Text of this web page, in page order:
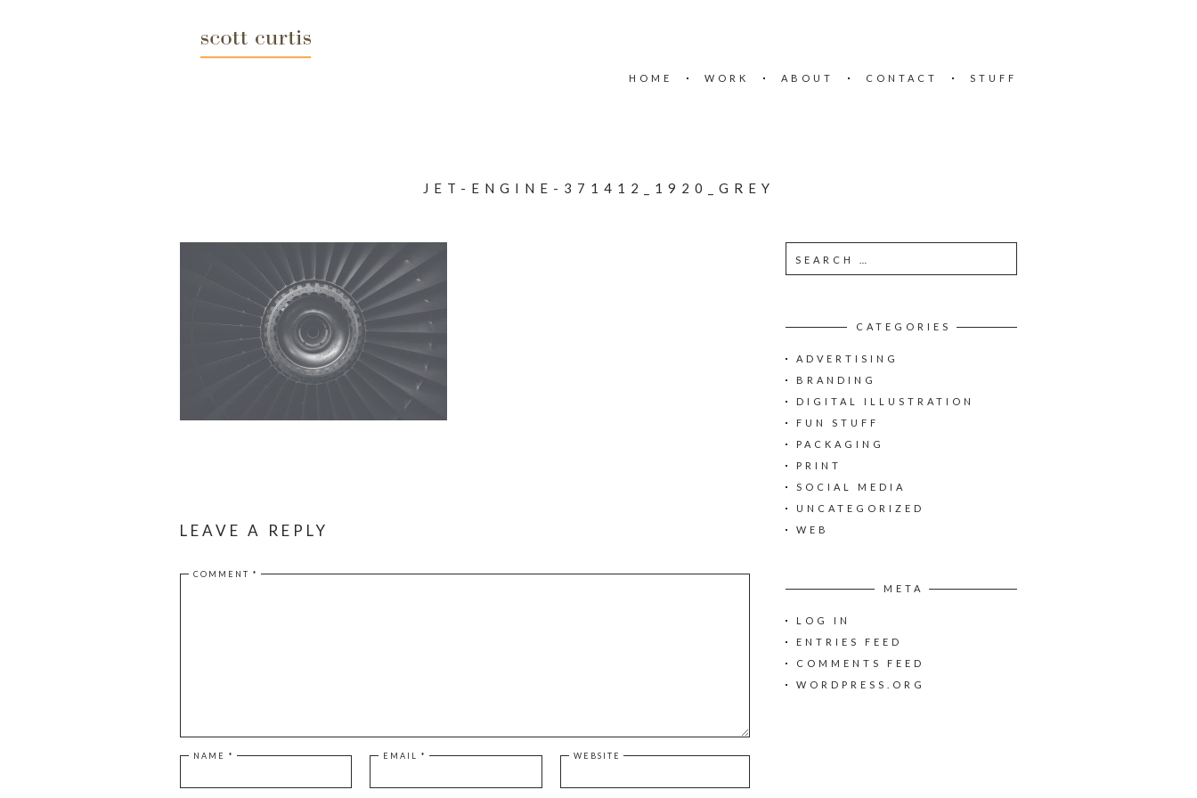
HOME WORK ABOUT CONTACT STUFF
JET-ENGINE-371412_1920_GREY
LEAVE A REPLY
COMMENT *
NAME * EMAIL* WEBSITE
c
f
o
r
:
CATEGORIES
ADVERTISING
BRANDING
DIGITAL ILLUSTRATION
FUN STUFF
PACKAGING
PRINT
SOCIAL MEDIA
UNCATEGORIZED
WEB
META
LOG IN
ENTRIES FEED
COMMENTS FEED
WORDPRESS.ORG